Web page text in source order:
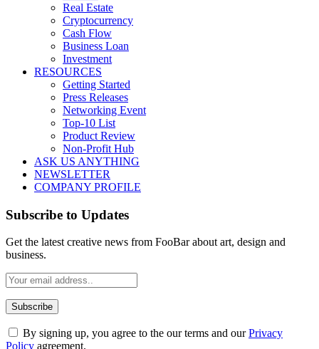
Real Estate
Cryptocurrency
Cash Flow
Business Loan
Investment
RESOURCES
Getting Started
Press Releases
Networking Event
Top-10 List
Product Review
Non-Profit Hub
ASK US ANYTHING
NEWSLETTER
COMPANY PROFILE
Subscribe to Updates
Get the latest creative news from FooBar about art, design and
business.
By signing up, you agree to the our terms and ourPrivacy
Policy agreement.